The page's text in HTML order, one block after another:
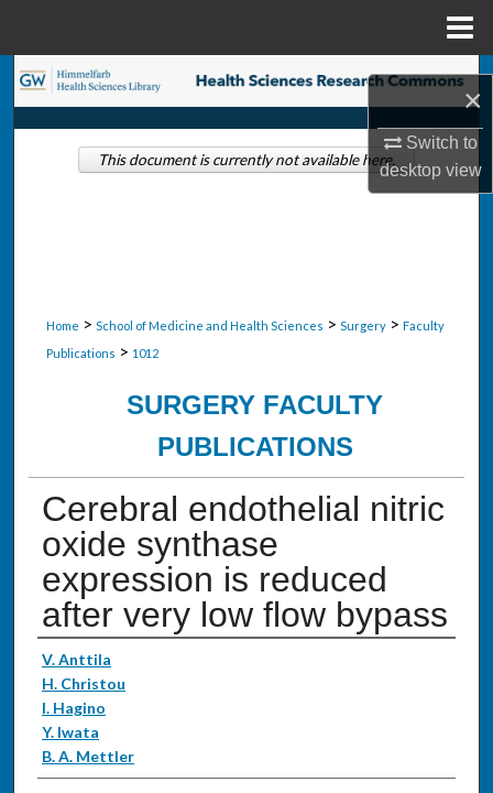
×
Switch to
desktopview
Search
Browse Collections
Home > School of Medicine and Health Sciences > Surgery > Faculty
Publications > 1012
SURGERY FACULTY
PUBLICATIONS
Cerebral endothelial nitric
oxide synthase
expression is reduced
after very low flow bypass
Authors
V. Anttila
H. Christou
I. Hagino
Y. Iwata
B. A. Mettler
This document is currently not available here.